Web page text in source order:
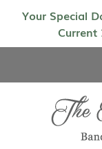
Your Special
Current